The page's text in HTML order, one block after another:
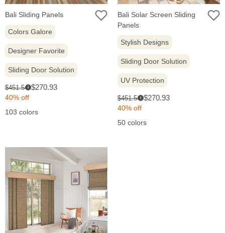
Bali Sliding Panels
Colors Galore
Designer Favorite
Sliding Door Solution
Original
price:
$451.54i Sale
$270.93
40% off
103 colors
Bali Solar Screen Sliding
Panels
Stylish Designs
Sliding Door Solution
UV Protection
Original
price:
$451.54i Sale
$270.93
40% off
50 colors